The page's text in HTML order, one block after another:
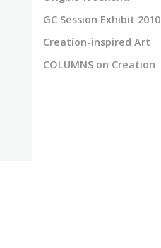
GC Session Exhibit 2010
Creation-inspired Art
COLUMNS on Creation